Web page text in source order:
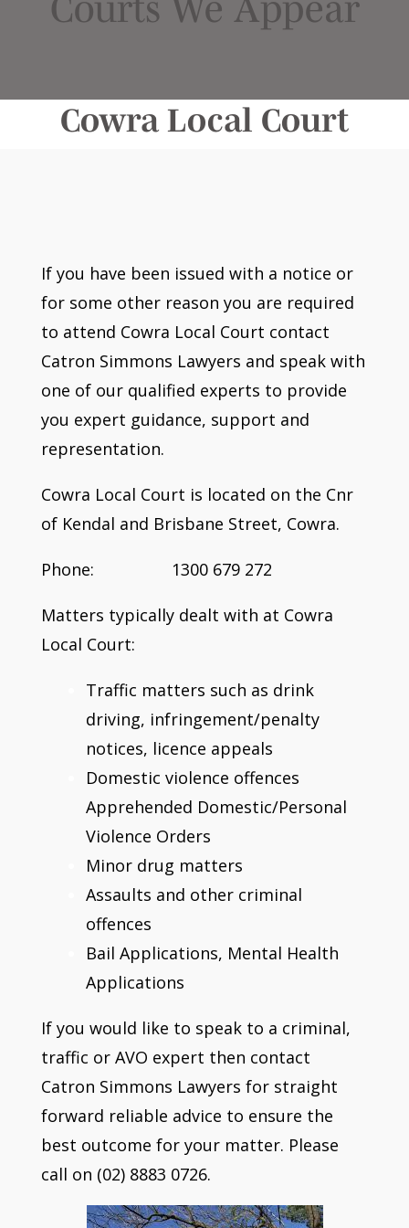
Cowra Local Court
If you have been issued with a notice or
for some other reason you are required
to attend Cowra Local Court contact
Catron Simmons Lawyers and speak with
one of our qualified experts to provide
you expert guidance, support and
representation.
Cowra Local Court is located on the Cnr
of Kendal and Brisbane Street, Cowra.
Phone: 1300 679 272
Matters typically dealt with at Cowra
Local Court:
Traffic matters such as drink
driving, infringement/penalty
notices, licence appeals
Domestic violence offences
Apprehended Domestic/Personal
Violence Orders
Minor drug matters
Assaults and other criminal
offences
Bail Applications, Mental Health
Applications
If you would like to speak to a criminal,
traffic or AVO expert then contact
Catron Simmons Lawyers for straight
forward reliable advice to ensure the
best outcome for your matter. Please
call on (02) 8883 0726.